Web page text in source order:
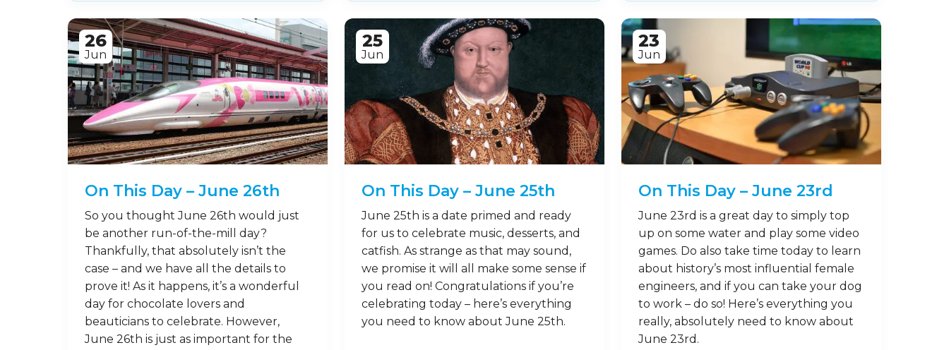
26
Jun
On This Day – June 26th
So you thought June 26th would just
be another run-of-the-mill day?
Thankfully, that absolutely isn’t the
case – and we have all the details to
prove it! As it happens, it’s a wonderful
day for chocolate lovers and
beauticians to celebrate. However,
June 26th is just as important for the
25
Jun
On This Day – June 25th
June 25th is a date primed and ready
for us to celebrate music, desserts, and
catfish. As strange as that may sound,
we promise it will all make some sense if
you read on! Congratulations if you’re
celebrating today – here’s everything
you need to know about June 25th.
23
Jun
On This Day – June 23rd
June 23rd is a great day to simply top
up on some water and play some video
games. Do also take time today to learn
about history’s most influential female
engineers, and if you can take your dog
to work – do so! Here’s everything you
really, absolutely need to know about
June 23rd.